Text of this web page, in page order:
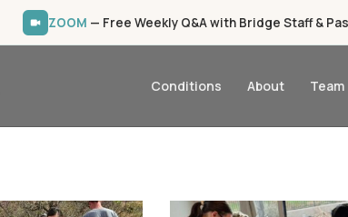
ZOOM — Free Weekly Q&A with Bridge Staff &
Conditions About Team